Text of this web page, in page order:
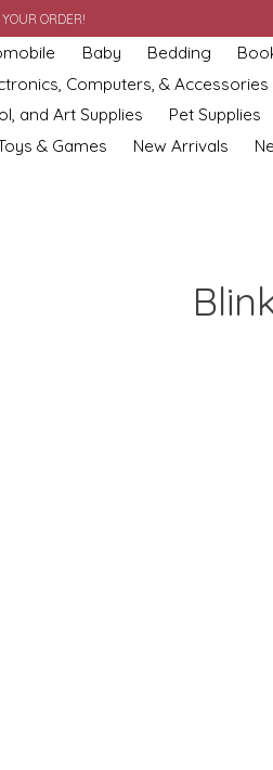
ORDER!
Baby Bedding
Computers, & Accessories
and Art Supplies Pet Supplies
& Games
New Arrivals